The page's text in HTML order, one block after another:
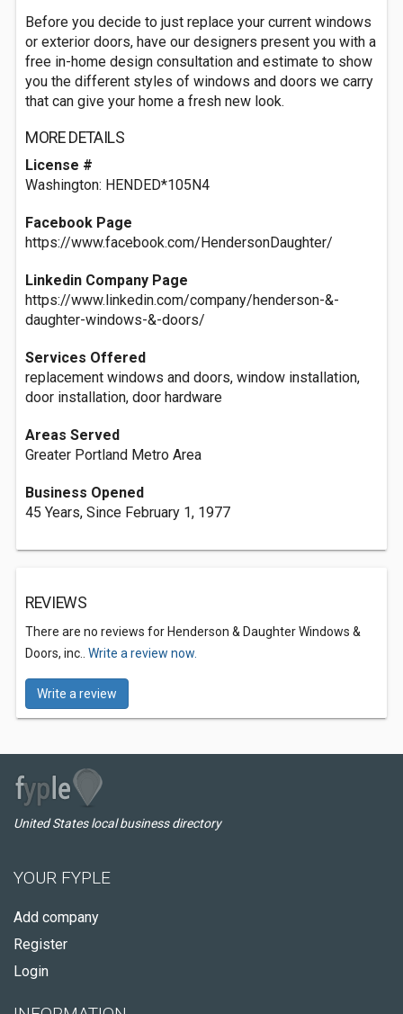
Before you decide to just replace your current windows
or exterior doors, have our designers present you with a
free in-home design consultation and estimate to show
you the different styles of windows and doors we carry
that can give your home a fresh new look.
MORE DETAILS
License #
Washington: HENDED*105N4
Facebook Page
https://www.facebook.com/HendersonDaughter/
Linkedin Company Page
https://www.linkedin.com/company/henderson-&-
daughter-windows-&-doors/
Services Offered
replacement windows and doors, window installation,
door installation, door hardware
Areas Served
Greater Portland Metro Area
Business Opened
45 Years, Since February 1, 1977
REVIEWS
There are no reviews for Henderson & Daughter Windows &
Doors, inc.. Write a review now.
Write a review
United States local business directory
YOUR FYPLE
Add company
Register
Login